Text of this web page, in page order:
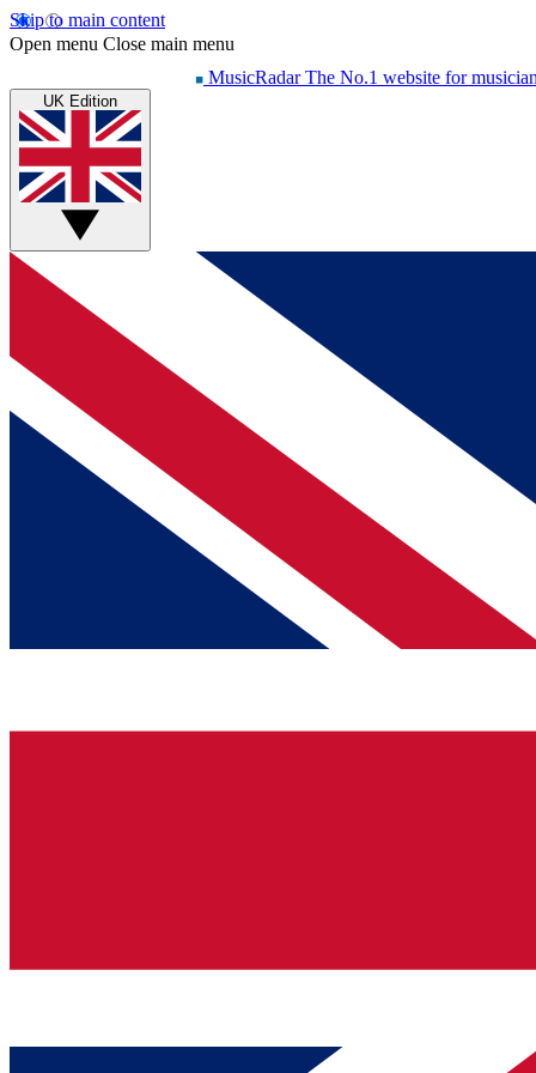
Skip to main content
Open menu Close main menu
MusicRadar The No.1 website for
UK Edition